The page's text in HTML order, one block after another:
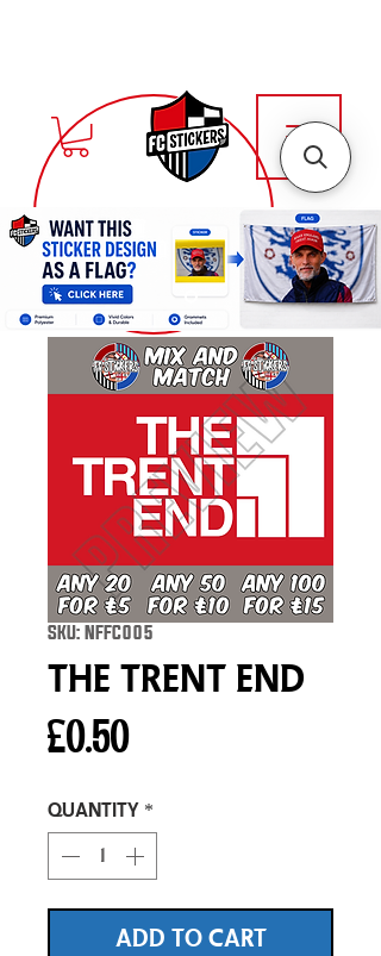
SKU: NFFC005
The Trent End
£0.50Price
Quantity *
ADD TO CART